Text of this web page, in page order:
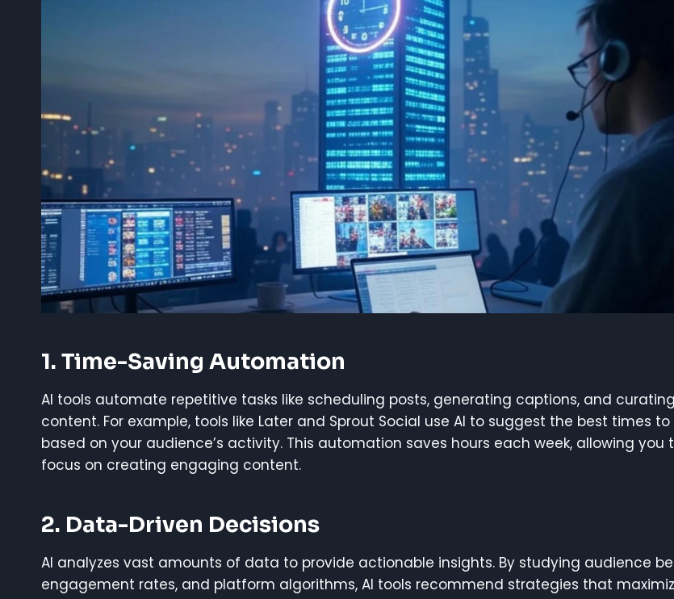
1. Time-Saving Automation
AI tools automate repetitive tasks like scheduling posts, generating captions, and curating
content. For example, tools like Later and Sprout Social use AI to suggest the best times to
based on your audience’s activity. This automation saves hours each week, allowing you
focus on creating engaging content.
2. Data-Driven Decisions
AI analyzes vast amounts of data to provide actionable insights. By studying audience
engagement rates, and platform algorithms, AI tools recommend strategies that